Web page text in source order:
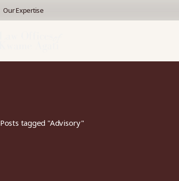
Our Expertise
Posts tagged "Advisory"